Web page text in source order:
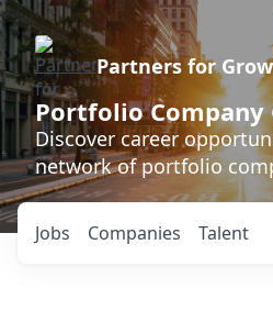
Partners for
Portfolio Company
Discover career
network of portfolio
Jobs Companies Talent